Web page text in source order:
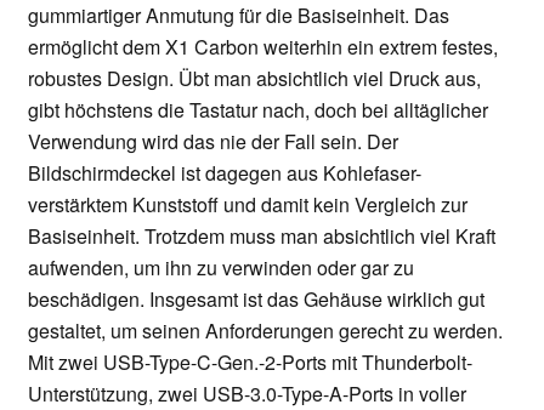
gummiartiger Anmutung für die Basiseinheit. Das
ermöglicht dem X1 Carbon weiterhin ein extrem festes,
robustes Design. Übt man absichtlich viel Druck aus,
gibt höchstens die Tastatur nach, doch bei alltäglicher
Verwendung wird das nie der Fall sein. Der
Bildschirmdeckel ist dagegen aus Kohlefaser-
verstärktem Kunststoff und damit kein Vergleich zur
Basiseinheit. Trotzdem muss man absichtlich viel Kraft
aufwenden, um ihn zu verwinden oder gar zu
beschädigen. Insgesamt ist das Gehäuse wirklich gut
gestaltet, um seinen Anforderungen gerecht zu werden.
Mit zwei USB-Type-C-Gen.-2-Ports mit Thunderbolt-
Unterstützung, zwei USB-3.0-Type-A-Ports in voller